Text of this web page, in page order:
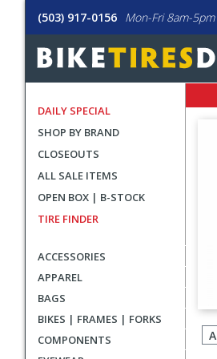
(503) 917-0156 Mon-Fri 8am-
DAILY SPECIAL
SHOP BY BRAND
CLOSEOUTS
ALL SALE ITEMS
OPEN BOX | B-STOCK
TIRE FINDER
ACCESSORIES
APPAREL
BAGS
BIKES | FRAMES | FORKS
COMPONENTS